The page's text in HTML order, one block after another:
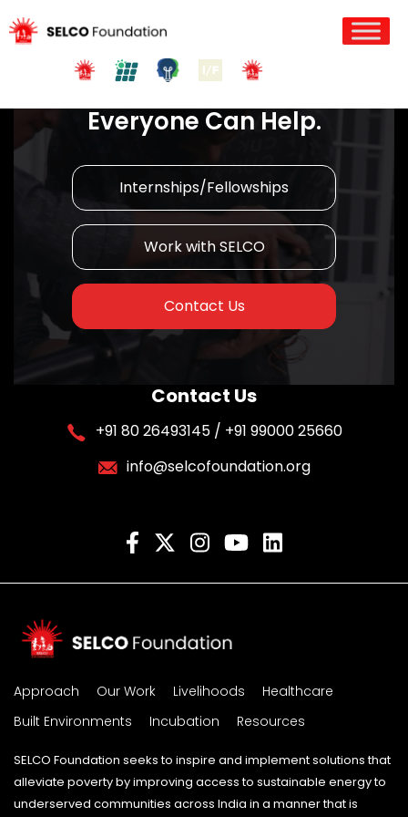
Join us in Action!
Everyone Can Help.
Internships/Fellowships
Work with SELCO
Contact Us
Contact Us
+91 80 26493145 / +91 99000 25660
info@selcofoundation.org
Approach Our Work Livelihoods
Healthcare
Built Environments
Incubation Resources
SELCO Foundation seeks to inspire and implement solutions that
alleviate poverty by improving access to sustainable energy to
underserved communities across India in a manner that is